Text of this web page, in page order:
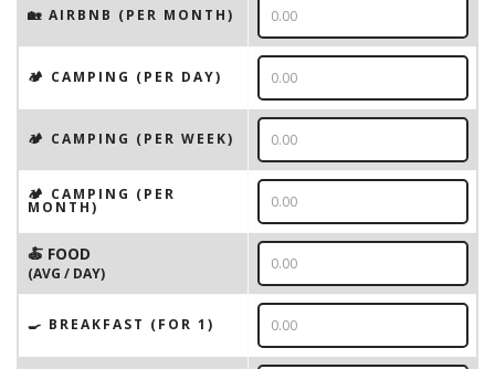
🏡 AIRBNB (PER MONTH)
🏕️ CAMPING (PER DAY)
🏕️ CAMPING (PER WEEK)
🏕️ CAMPING (PER
MONTH)
🍝 FOOD
(AVG / DAY)
🍳 BREAKFAST (FOR 1)